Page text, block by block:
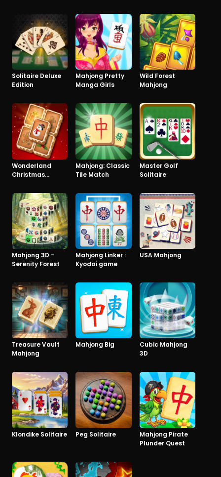
Solitaire Deluxe
Edition
Mahjong Pretty
Manga Girls
Wild Forest
Mahjong
Wonderland
Christmas
Mahjong: Classic
Tile Match
Master Golf
Solitaire
Mahjong 3D -
Serenity Forest
Mahjong Linker :
Kyodai game
USA Mahjong
Treasure Vault
Mahjong
Mahjong Big
Cubic Mahjong
3D
Klondike Solitaire Peg Solitaire
Mahjong Pirate
Plunder Quest